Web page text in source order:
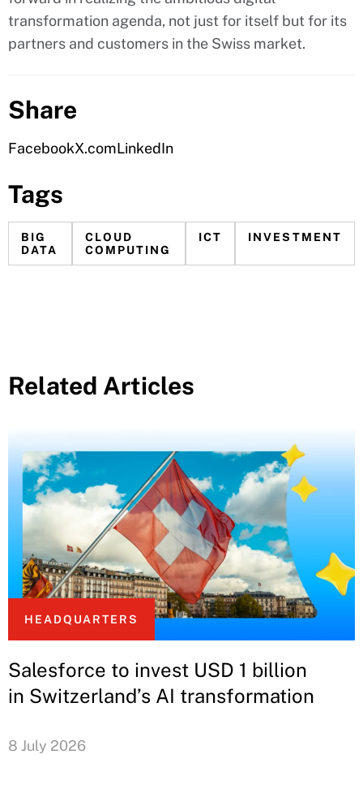
transformation agenda, not just for itself but for its
partners and customers in the Swiss market.
Share
FacebookX.comLinkedIn
Tags
BIG
DATA
CLOUD
COMPUTING
ICT INVESTMENT
Related Articles
HEADQUARTERS
Salesforce to invest USD 1 billion
in Switzerland’s AI transformation
8 July 2026